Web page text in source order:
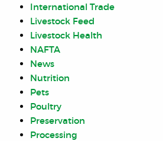
International Trade
Livestock Feed
Livestock Health
NAFTA
News
Nutrition
Pets
Poultry
Preservation
Processing